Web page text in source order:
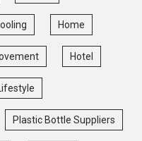
Home
Hotel
Plastic Bottle Suppliers